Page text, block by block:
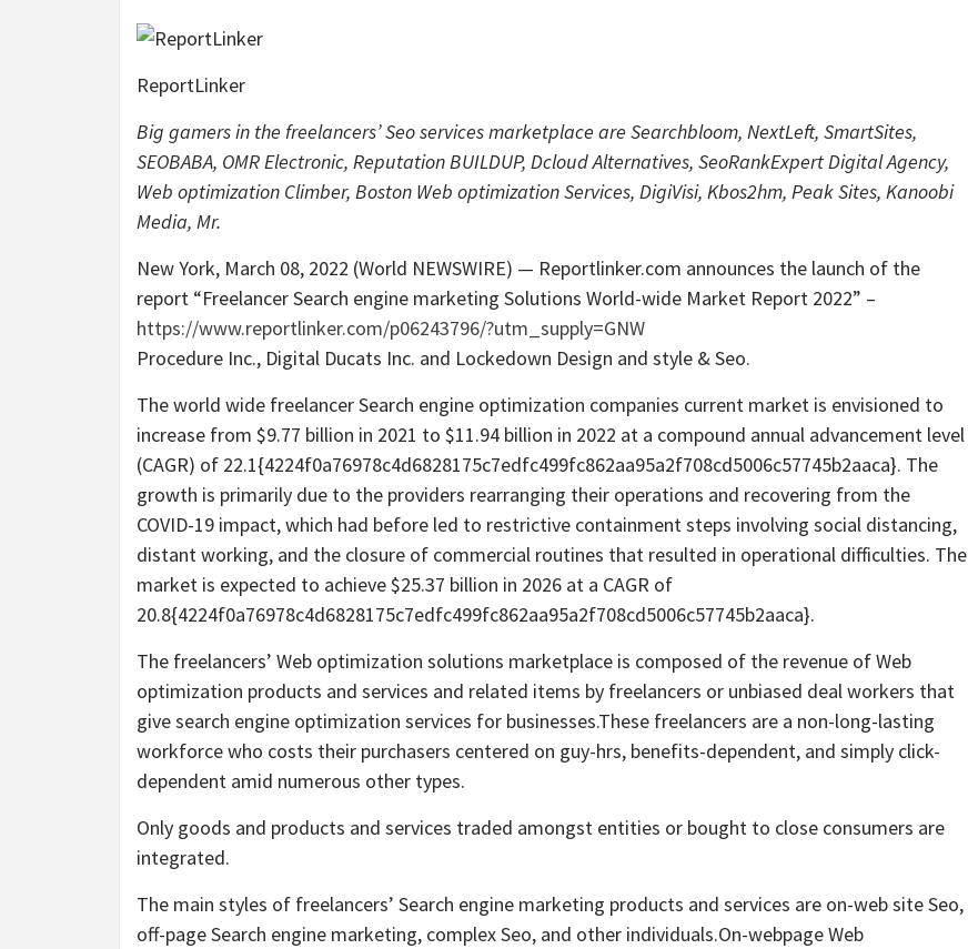
ReportLinker
Big gamers in the freelancers’ Seo services marketplace are Searchbloom, NextLeft, SmartSites,
SEOBABA, OMR Electronic, Reputation BUILDUP, Dcloud Alternatives, SeoRankExpert Digital Agency,
Web optimization Climber, Boston Web optimization Services, DigiVisi, Kbos2hm, Peak Sites, Kanoobi
Media, Mr.
New York, March 08, 2022 (World NEWSWIRE) — Reportlinker.com announces the launch of the
report “Freelancer Search engine marketing Solutions World-wide Market Report 2022” –
https://www.reportlinker.com/p06243796/?utm_supply=GNW
Procedure Inc., Digital Ducats Inc. and Lockedown Design and style & Seo.
The world wide freelancer Search engine optimization companies current market is envisioned to
increase from $9.77 billion in 2021 to $11.94 billion in 2022 at a compound annual advancement level
(CAGR) of 22.1{4224f0a76978c4d6828175c7edfc499fc862aa95a2f708cd5006c57745b2aaca}. The
growth is primarily due to the providers rearranging their operations and recovering from the
COVID-19 impact, which had before led to restrictive containment steps involving social distancing,
distant working, and the closure of commercial routines that resulted in operational difficulties. The
market is expected to achieve $25.37 billion in 2026 at a CAGR of
20.8{4224f0a76978c4d6828175c7edfc499fc862aa95a2f708cd5006c57745b2aaca}.
The freelancers’ Web optimization solutions marketplace is composed of the revenue of Web
optimization products and services and related items by freelancers or unbiased deal workers that
give search engine optimization services for businesses.These freelancers are a non-long-lasting
workforce who costs their purchasers centered on guy-hrs, benefits-dependent, and simply click-
dependent amid numerous other types.
Only goods and products and services traded amongst entities or bought to close consumers are
integrated.
The main styles of freelancers’ Search engine marketing products and services are on-web site Seo,
off-page Search engine marketing, complex Seo, and other individuals.On-webpage Web